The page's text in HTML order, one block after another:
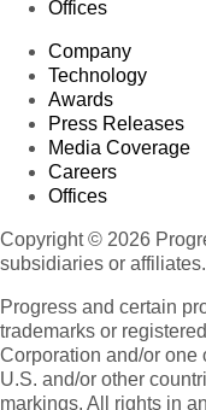
Offices
Company
Technology
Awards
Press Releases
Media Coverage
Careers
Offices
Copyright © 2026
subsidiaries or
Progress and certain
trademarks or
Corporation and/or one
U.S. and/or other
markings. All rights in